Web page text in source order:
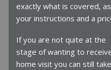
exactly what is covered,
your instructions and a
If you are not quite at the
stage of wanting to
home visit you can still take